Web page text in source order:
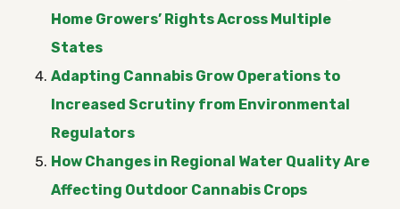
Home Growers’ Rights Across Multiple
States
Adapting Cannabis Grow Operations to
Increased Scrutiny from Environmental
Regulators
How Changes in Regional Water Quality Are
Affecting Outdoor Cannabis Crops